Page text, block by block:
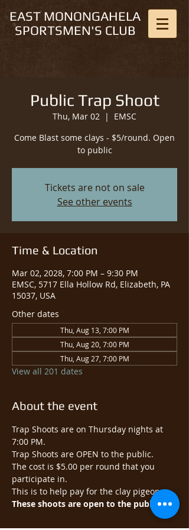
EAST MONONGAHELA
SPORTSMEN'S CLUB
Public Trap Shoot
Thu, Mar 02
  |
EMSC
Come Blast some clays - $5/round. Open
to public
Tickets are not on sale
See other events
Time & Location
Mar 02, 2028, 7:00 PM – 9:30 PM
EMSC, 5717 Ella Hollow Rd, Elizabeth, PA
15037, USA
Other dates
Thu, Aug 13, 7:00 PM
Thu, Aug 20, 7:00 PM
Thu, Aug 27, 7:00 PM
View all 201 dates
About the event
Trap Shoots are on Thursday nights at
7:00 PM.
Trap Shoots are OPEN to the public.​
The cost is $5.00 per round that you
participate in.
This is to help pay for the clay pigeons.
These shoots are open to the public.